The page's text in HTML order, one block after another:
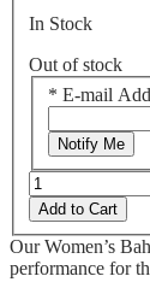
In Stock
Out of stock
* E-mail
Notify Me
Add to Cart
Our Women’s
performance for